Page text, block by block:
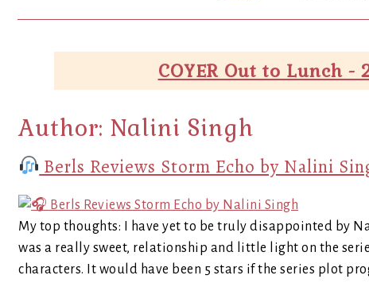
COYER Out to Lunch
Author: Nalini Singh
Berls Reviews Storm Echo by Nalini
My top thoughts: I have yet to be truly disappointed by
was a really sweet, relationship and little light on the
characters. It would have been 5 stars if the series plot